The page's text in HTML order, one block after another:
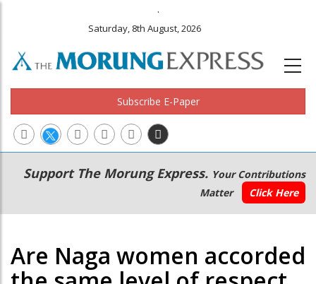
.
Saturday, 8th August, 2026
Subscribe E-Paper
Main
navigation
Secondary
Menu
Support The Morung Express. Your Contributions
Matter
Click Here
Are Naga women accorded